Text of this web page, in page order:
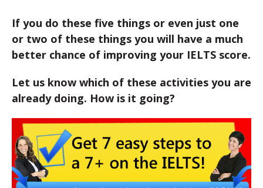
If you do these five things or even just one
or two of these things you will have a much
better chance of improving your IELTS score.
Let us know which of these activities you are
already doing. How is it going?